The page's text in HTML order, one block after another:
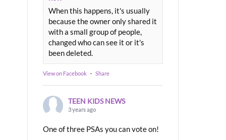
When this happens, it's usually
because the owner only shared it
with a small group of people,
changed who can see it or it's
been deleted.
View on Facebook · Share
TEEN KIDS NEWS
3 years ago
One of three PSAs you can vote on!